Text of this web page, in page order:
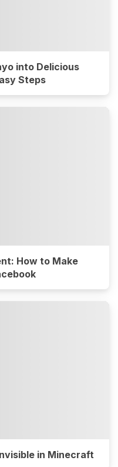
into Delicious
Steps
How to Make
in Minecraft